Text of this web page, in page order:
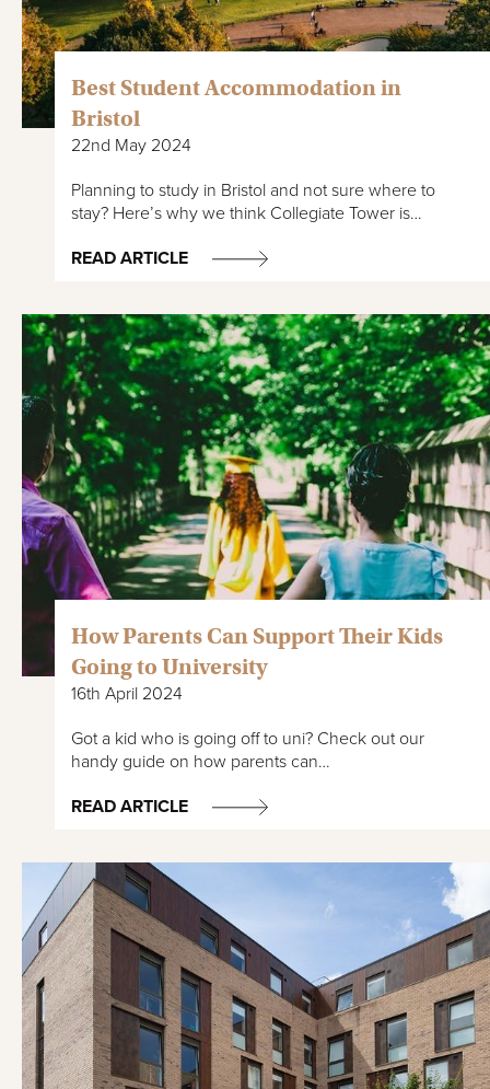
Best Student Accommodation in
Bristol
22nd May 2024
Planning to study in Bristol and not sure where to
stay? Here’s why we think Collegiate Tower is…
READ ARTICLE
How Parents Can Support Their Kids
Going to University
16th April 2024
Got a kid who is going off to uni? Check out our
handy guide on how parents can…
READ ARTICLE